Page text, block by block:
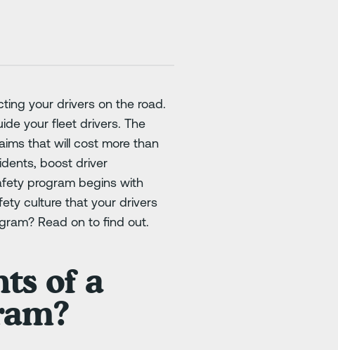
your drivers on the road.
your fleet drivers. The
that will cost more than
boost driver
program begins with
culture that your drivers
Read on to find out.
of a